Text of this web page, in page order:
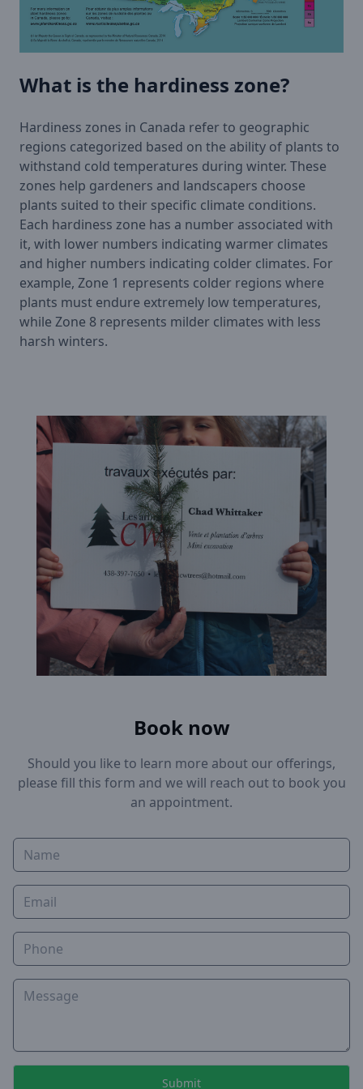
What is the hardiness zone?
Hardiness zones in Canada refer to geographic
regions categorized based on the ability of plants to
withstand cold temperatures during winter. These
zones help gardeners and landscapers choose
plants suited to their specific climate conditions.
Each hardiness zone has a number associated with
it, with lower numbers indicating warmer climates
and higher numbers indicating colder climates. For
example, Zone 1 represents colder regions where
plants must endure extremely low temperatures,
while Zone 8 represents milder climates with less
harsh winters.
Book now
Should you like to learn more about our offerings,
please fill this form and we will reach out to book you
an appointment.
Name
Email
Phone